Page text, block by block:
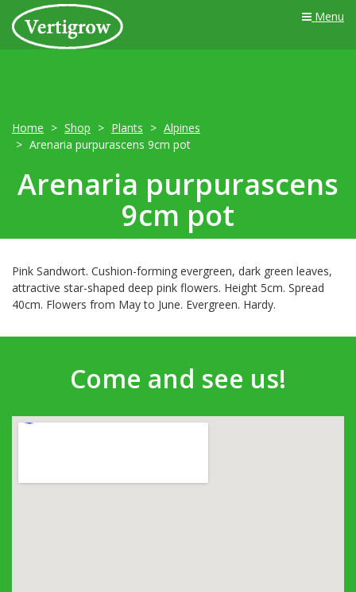
Menu
Home Shop Plants
Alpines
Arenaria purpurascens 9cm pot
Arenaria purpurascens
9cm pot
Pink Sandwort. Cushion-forming evergreen, dark green leaves,
attractive star-shaped deep pink flowers. Height 5cm. Spread
40cm. Flowers from May to June. Evergreen. Hardy.
Come and see us!